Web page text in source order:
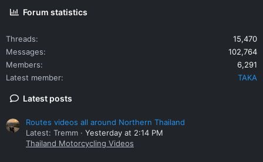
Forum statistics
Threads
15,470
Messages
102,764
Members
6,291
Latest member
TAKA
Latest posts
Routes videos all around Northern Thailand
Latest: Tremm
Yesterday at 2:14 PM
Thailand Motorcycling Videos